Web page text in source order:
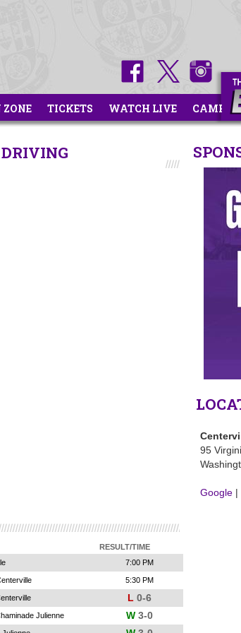
ZONE TICKETS WATCH LIVE CAMPS
95
Google |
RESULT/TIME
7:00 PM
5:30 PM
L 0-6
Julienne W3-0